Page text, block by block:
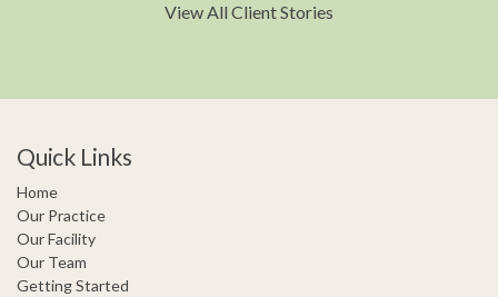
View All Client Stories
Quick Links
Home
Our Practice
Our Facility
Our Team
Getting Started